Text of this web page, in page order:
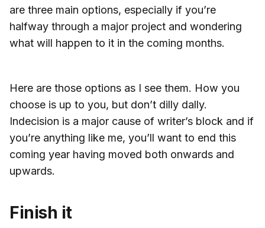
are three main options, especially if you’re
halfway through a major project and wondering
what will happen to it in the coming months.
Here are those options as I see them. How you
choose is up to you, but don’t dilly dally.
Indecision is a major cause of writer’s block and if
you’re anything like me, you’ll want to end this
coming year having moved both onwards and
upwards.
Finish it